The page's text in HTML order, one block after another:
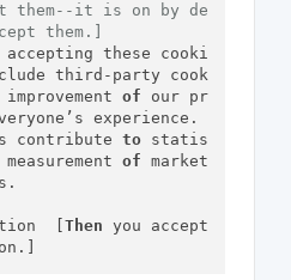
them--it is on by de
them.]
accepting these cooki
third-party cook
of our pr
experience.
contribute to statis
of market
[ Then you accept